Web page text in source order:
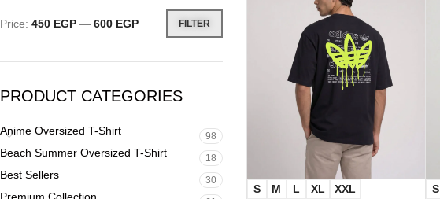
FILTER
Price: 450 EGP — 600 EGP
PRODUCT CATEGORIES
Anime Oversized T-Shirt 98
Beach Summer Oversized T-Shirt 18
Best Sellers 30
S M L XL
XXL
S